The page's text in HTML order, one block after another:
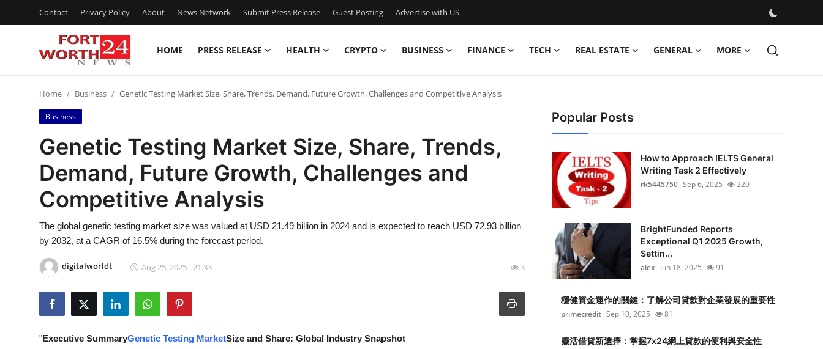
Contact Privacy Policy About News Network Submit Press Release Guest Posting Advertise with US
HOME PRESS RELEASE HEALTH CRYPTO BUSINESS FINANCE TECH REAL ESTATE GENERAL MORE
Contact
Press Release
Privacy Policy
News Network
Submit Press Release
Guest Posting
Home Business Genetic Testing Market Size, Share, Trends, Demand, Future Growth, Challenges and Competitive Analysis
Business
Genetic Testing Market Size, Share, Trends,
Demand, Future Growth, Challenges and
Competitive Analysis
The global genetic testing market size was valued at USD 21.49 billion in 2024 and is expected to reach USD 72.93 billion
by 2032, at a CAGR of 16.5% during the forecast period.
digitalworldt Aug 25, 2025 - 21:33 3
"Executive SummaryGenetic Testing MarketSize and Share: Global Industry Snapshot
Popular Posts
How to Approach IELTS General
Writing Task 2 Effectively
rk5445750 Sep 6, 2025 220
BrightFunded Reports
Exceptional Q1 2025 Growth,
Settin...
alex Jun 18, 2025 91
穩健資金運作的關鍵：了解公司貸款對企業發展的重要性
primecredit Sep 10, 2025 81
靈活借貸新選擇：掌握7x24網上貸款的便利與安全性